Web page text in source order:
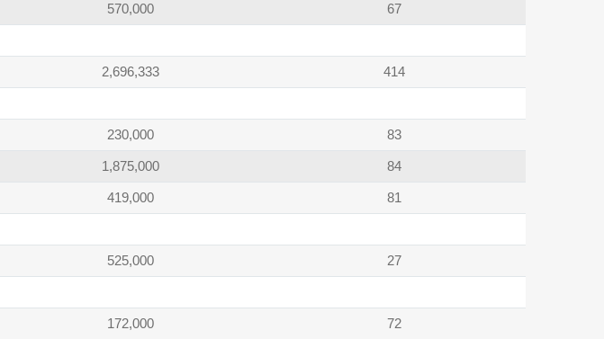
570,000 67
2,696,333 414
230,000 83
1,875,000 84
419,000 81
525,000 27
172,000 72